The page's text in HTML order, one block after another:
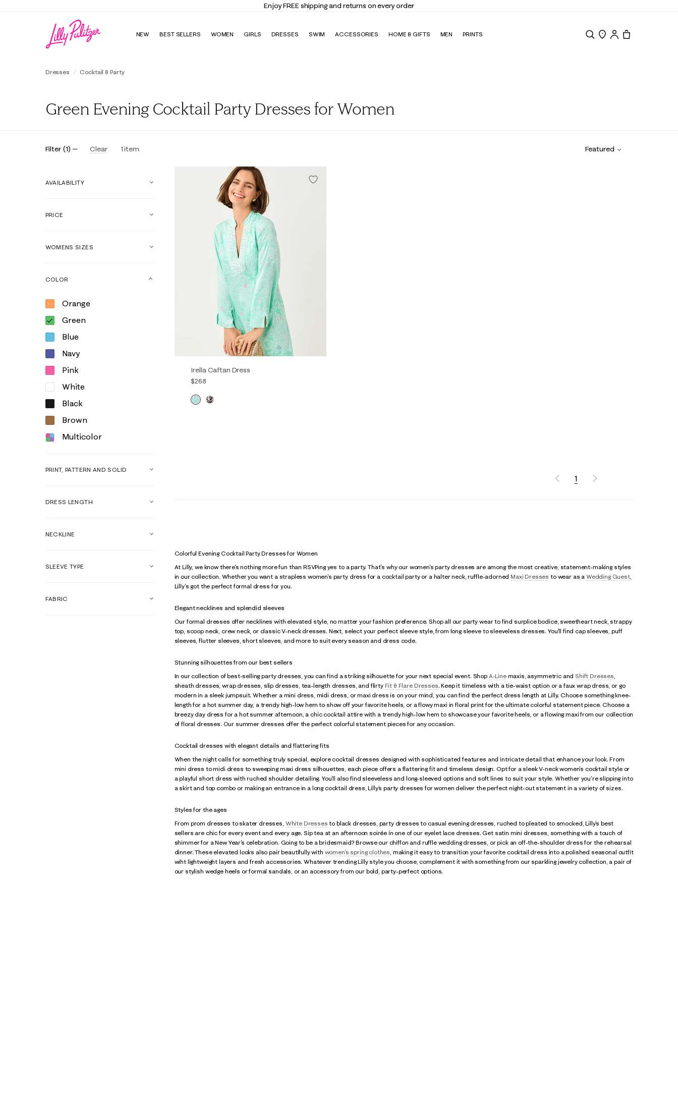
Enjoy FREE shipping and returns on every order
NEW BEST SELLERS WOMEN GIRLS DRESSES SWIM ACCESSORIES HOME & GIFTS MEN PRINTS
Dresses Cocktail & Party
Green Evening Cocktail Party Dresses for Women
Filter (1) Clear 1item Featured
AVAILABILITY
PRICE
WOMENS SIZES
COLOR
Orange
Green
Blue
Navy
Pink
White
Black
Brown
Multicolor
PRINT, PATTERN AND SOLID
DRESS LENGTH
NECKLINE
SLEEVE TYPE
FABRIC
Irella Caftan Dress
$268
1
Colorful Evening Cocktail Party Dresses for Women
At Lilly, we know there's nothing more fun than RSVPing yes to a party. That's why our women's party dresses are among the most creative, statement-making styles
in our collection. Whether you want a strapless women's party dress for a cocktail party or a halter neck, ruffle-adornedMaxi Dresses to wear as a Wedding Guest,
Lilly's got the perfect formal dress for you.
Elegant necklines and splendid sleeves
Our formal dresses offer necklines with elevated style, no matter your fashion preference. Shop all our party wear to find surplice bodice, sweetheart neck, strappy
top, scoop neck, crew neck, or classic V-neck dresses. Next, select your perfect sleeve style, from long sleeve to sleeveless dresses. You’ll find cap sleeves, puff
sleeves, flutter sleeves, short sleeves, and more to suit every season and dress code.
Stunning silhouettes from our best sellers
In our collection of best-selling party dresses, you can find a striking silhouette for your next special event. Shop A-Linemaxis, asymmetric and Shift Dresses,
sheath dresses, wrap dresses, slip dresses, tea-length dresses, and flirty Fit & Flare Dresses. Keep it timeless with a tie-waist option or a faux wrap dress, or go
modern in a sleek jumpsuit. Whether a mini dress, midi dress, or maxi dress is on your mind, you can find the perfect dress length at Lilly. Choose something knee-
length for a hot summer day, a trendy high-low hem to show off your favorite heels, or a flowy maxi in floral print for the ultimate colorful statement piece. Choose a
breezy day dress for a hot summer afternoon, a chic cocktail attire with a trendy high-low hem to showcase your favorite heels, or a flowing maxi from our collection
of floral dresses. Our summer dresses offer the perfect colorful statement pieces for any occasion.
Cocktail dresses with elegant details and flattering fits
When the night calls for something truly special, explore cocktail dresses designed with sophisticated features and intricate detail that enhance your look. From
mini dress to midi dress to sweeping maxi dress silhouettes, each piece offers a flattering fit and timeless design. Opt for a sleek V-neck women's cocktail style or
a playful short dress with ruched shoulder detailing. You’ll also find sleeveless and long-sleeved options and soft lines to suit your style. Whether you're slipping into
a skirt and top combo or making an entrance in a long cocktail dress, Lilly’s party dresses for women deliver the perfect night-out statement in a variety of sizes.
Styles for the ages
From prom dresses to skater dresses, White Dresses to black dresses, party dresses to casual evening dresses, ruched to pleated to smocked, Lilly’s best
sellers are chic for every event and every age. Sip tea at an afternoon soirée in one of our eyelet lace dresses. Get satin mini dresses, something with a touch of
shimmer for a New Year’s celebration. Going to be a bridesmaid? Browse our chiffon and ruffle wedding dresses, or pick an off-the-shoulder dress for the rehearsal
dinner. These elevated looks also pair beautifully with women's spring clothes, making it easy to transition your favorite cocktail dress into a polished seasonal outfit
wiht lightweight layers and fresh accessories. Whatever trending Lilly style you choose, complement it with something from our sparkling jewelry collection, a pair of
our stylish wedge heels or formal sandals, or an accessory from our bold, party-perfect options.